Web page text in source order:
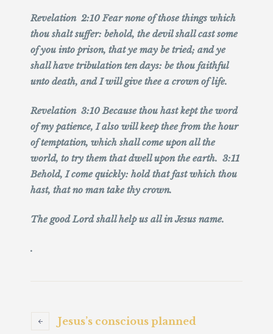
Revelation 2:10 Fear none of those things which
thou shalt suffer: behold, the devil shall cast some
of you into prison, that ye may be tried; and ye
shall have tribulation ten days: be thou faithful
unto death, and I will give thee a crown of life.
Revelation 3:10 Because thou hast kept the word
of my patience, I also will keep thee from the hour
of temptation, which shall come upon all the
world, to try them that dwell upon the earth. 3:11
Behold, I come quickly: hold that fast which thou
hast, that no man take thy crown.
The good Lord shall help us all in Jesus name.
.
Jesus’s conscious planned